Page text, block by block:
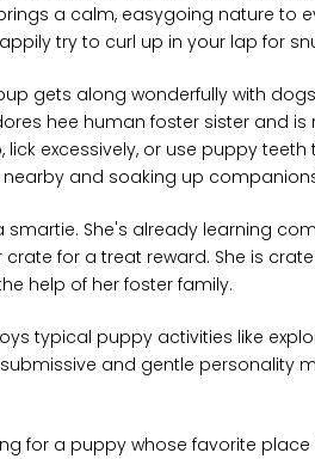
a calm, easygoing nature to
try to curl up in your lap for
gets along wonderfully with
hee human foster sister and is
lick excessively, or use puppy
and soaking up
smartie. She's already learning
crate for a treat reward. She is
help of her foster family.
typical puppy activities like
and gentle personality
for a puppy whose favorite